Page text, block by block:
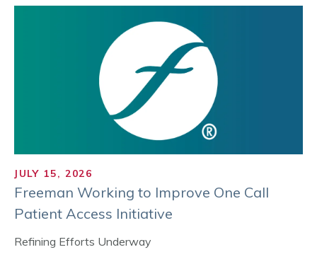
JULY 15, 2026
Freeman Working to Improve One Call
Patient Access Initiative
Refining Efforts Underway